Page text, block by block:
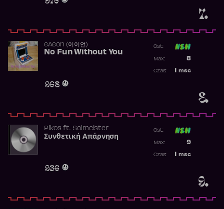
7.
8.
​eAeon (이이언)
No Fun Without You
968
Ost:
8
Max:
msc
Czas:
9.
Pikosft. Solmeister
Συνθετική Απάρνηση
936
Ost:
9
Max:
msc
Czas: